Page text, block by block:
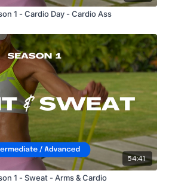
1 - Cardio Day - Cardio Ass
54:41
1 - Sweat - Arms & Cardio